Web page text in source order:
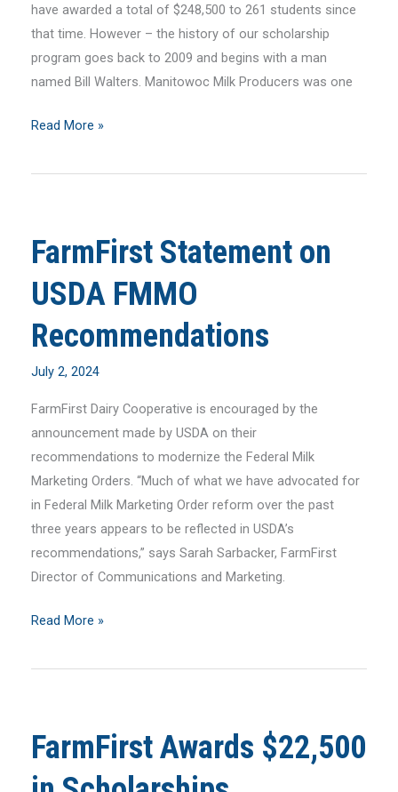
have awarded a total of $248,500 to 261 students since
that time. However – the history of our scholarship
program goes back to 2009 and begins with a man
named Bill Walters. Manitowoc Milk Producers was one
July
MilkLine
Read More »
FarmFirst Statement on
USDA FMMO
Recommendations
July 2, 2024
FarmFirst Dairy Cooperative is encouraged by the
announcement made by USDA on their
recommendations to modernize the Federal Milk
Marketing Orders. “Much of what we have advocated for
in Federal Milk Marketing Order reform over the past
three years appears to be reflected in USDA’s
recommendations,” says Sarah Sarbacker, FarmFirst
Director of Communications and Marketing.
FarmFirst
on
Recommendations
Read More »
FarmFirst Awards $22,500